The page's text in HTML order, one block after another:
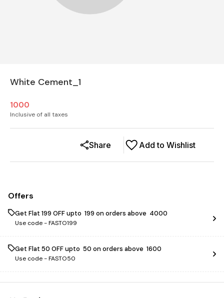
White Cement_1
1000
Inclusive of all taxes
Add to Wishlist
Share
Offers
Get Flat ₹199 OFF upto ₹ 199 on orders above ₹ 4000
Use code -FASTO199
Get Flat ₹50 OFF upto ₹ 50 on orders above ₹ 1600
Use code -FASTO50